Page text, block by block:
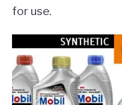
for use.